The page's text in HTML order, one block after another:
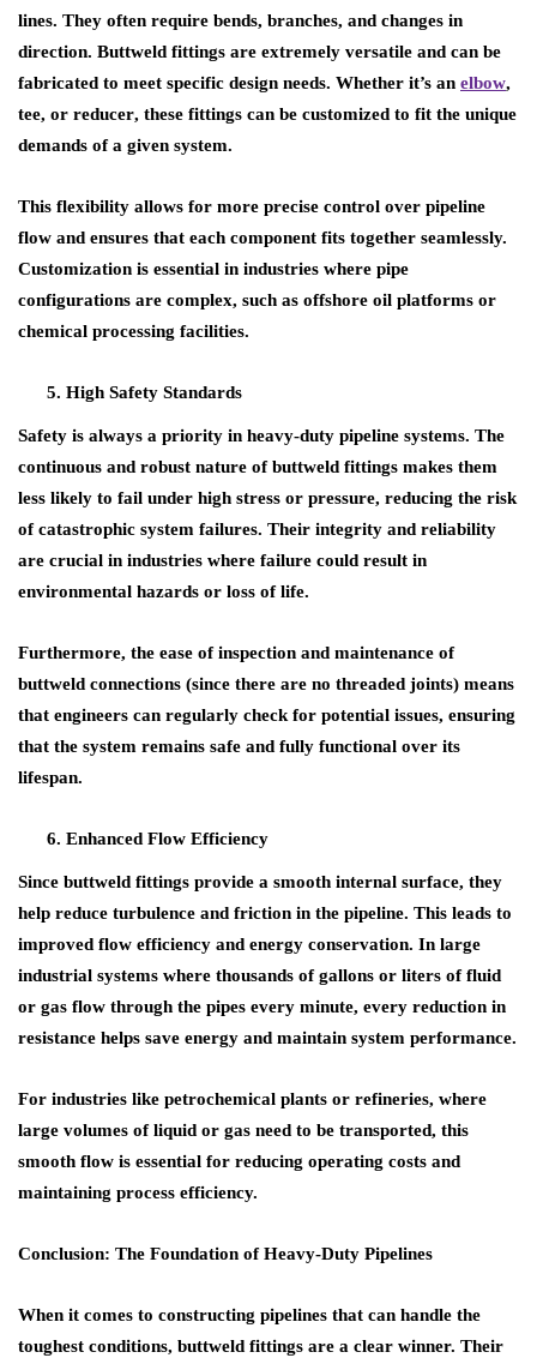
lines. They often require bends, branches, and changes in
direction. Buttweld fittings are extremely versatile and can be
fabricated to meet specific design needs. Whether it’s an elbow,
tee, or reducer, these fittings can be customized to fit the unique
demands of a given system.
This flexibility allows for more precise control over pipeline
flow and ensures that each component fits together seamlessly.
Customization is essential in industries where pipe
configurations are complex, such as offshore oil platforms or
chemical processing facilities.
High Safety Standards
Safety is always a priority in heavy-duty pipeline systems. The
continuous and robust nature ofbuttweld fittings makes them
less likely to fail under high stress or pressure, reducing the risk
of catastrophic system failures. Their integrity and reliability
are crucial in industries where failure could result in
environmental hazards or loss of life.
Furthermore, the ease of inspection and maintenance of
buttweld connections (since there are no threaded joints) means
that engineers can regularly check for potential issues, ensuring
that the system remains safe and fully functional over its
lifespan.
Enhanced Flow Efficiency
Since buttweld fittings provide a smooth internal surface, they
help reduce turbulence and friction in the pipeline. This leads to
improved flow efficiency and energy conservation. In large
industrial systems where thousands of gallons or liters of fluid
or gas flow through the pipes every minute, every reduction in
resistance helps save energy and maintain system performance.
For industries like petrochemical plants or refineries, where
large volumes of liquid or gas need to be transported, this
smooth flow is essential for reducing operating costs and
maintaining process efficiency.
Conclusion: The Foundation of Heavy-Duty Pipelines
When it comes to constructing pipelines that can handle the
toughest conditions, buttweld fittings are a clear winner. Their